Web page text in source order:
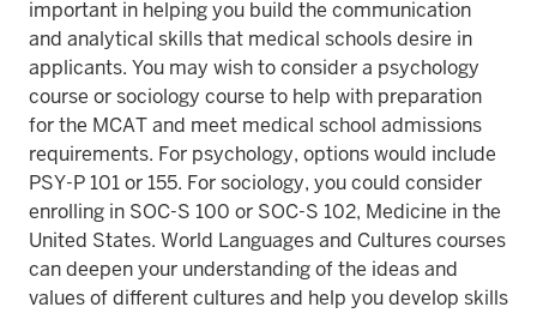
important in helping you build the communication
and analytical skills that medical schools desire in
applicants. You may wish to consider a psychology
course or sociology course to help with preparation
for the MCAT and meet medical school admissions
requirements. For psychology, options would include
PSY-P 101 or 155. For sociology, you could consider
enrolling in SOC-S 100 or SOC-S 102, Medicine in the
United States. World Languages and Cultures courses
can deepen your understanding of the ideas and
values of different cultures and help you develop skills